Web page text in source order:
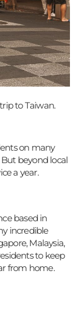
to Taiwan.
on many
beyond local
a year.
based in
incredible
Malaysia,
to keep
from home.